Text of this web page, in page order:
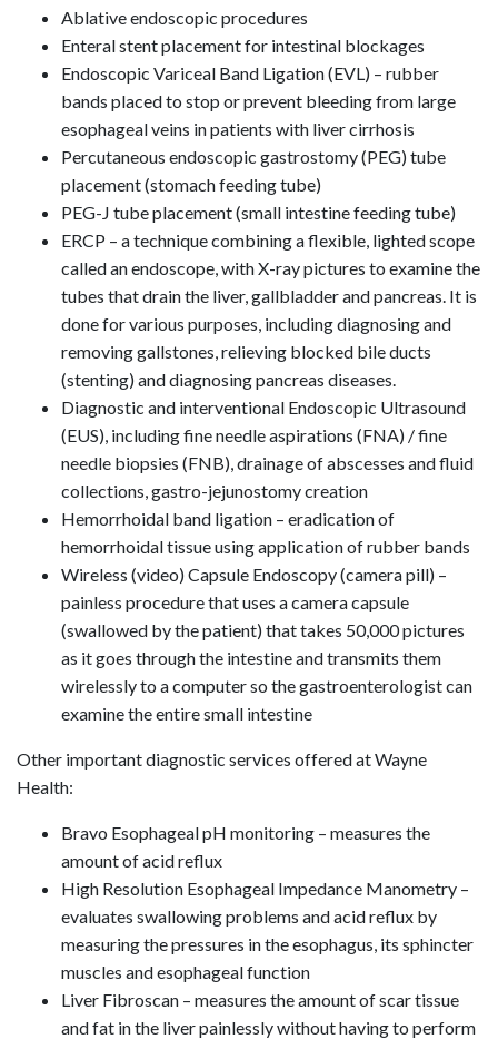
Ablative endoscopic procedures
Enteral stent placement for intestinal blockages
Endoscopic Variceal Band Ligation (EVL) – rubber
bands placed to stop or prevent bleeding from large
esophageal veins in patients with liver cirrhosis
Percutaneous endoscopic gastrostomy (PEG) tube
placement (stomach feeding tube)
PEG-J tube placement (small intestine feeding tube)
ERCP – a technique combining a flexible, lighted scope
called an endoscope, with X-ray pictures to examine the
tubes that drain the liver, gallbladder and pancreas. It is
done for various purposes, including diagnosing and
removing gallstones, relieving blocked bile ducts
(stenting) and diagnosing pancreas diseases.
Diagnostic and interventional Endoscopic Ultrasound
(EUS), including fine needle aspirations (FNA) / fine
needle biopsies (FNB), drainage of abscesses and fluid
collections, gastro-jejunostomy creation
Hemorrhoidal band ligation – eradication of
hemorrhoidal tissue using application of rubber bands
Wireless (video) Capsule Endoscopy (camera pill) –
painless procedure that uses a camera capsule
(swallowed by the patient) that takes 50,000 pictures
as it goes through the intestine and transmits them
wirelessly to a computer so the gastroenterologist can
examine the entire small intestine
Other important diagnostic services offered at Wayne
Health:
Bravo Esophageal pH monitoring – measures the
amount of acid reflux
High Resolution Esophageal Impedance Manometry –
evaluates swallowing problems and acid reflux by
measuring the pressures in the esophagus, its sphincter
muscles and esophageal function
Liver Fibroscan – measures the amount of scar tissue
and fat in the liver painlessly without having to perform